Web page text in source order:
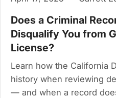
Does a Criminal
Disqualify You from
License?
Learn how the California
history when reviewing
— and when a record